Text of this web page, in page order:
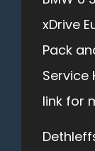
xDrive
Pack
Service
link for